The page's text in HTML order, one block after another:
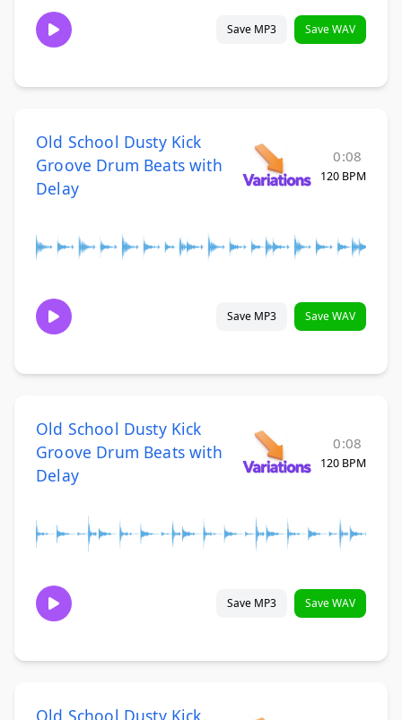
Save MP3 Save WAV
Old School Dusty Kick
Groove Drum Beats with
Delay
0:08
120 BPM
Save MP3 Save WAV
Old School Dusty Kick
Groove Drum Beats with
Delay
0:08
120 BPM
Save MP3 Save WAV
Old School Dusty Kick